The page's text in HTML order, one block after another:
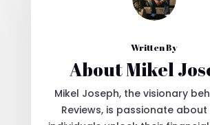
Written By
About Mikel
Mikel Joseph, the visionary
Reviews, is passionate